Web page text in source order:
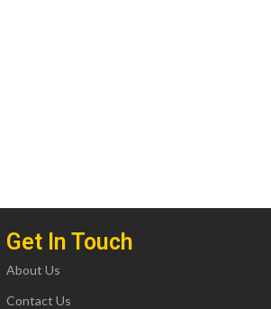
Get In Touch
About Us
Contact Us